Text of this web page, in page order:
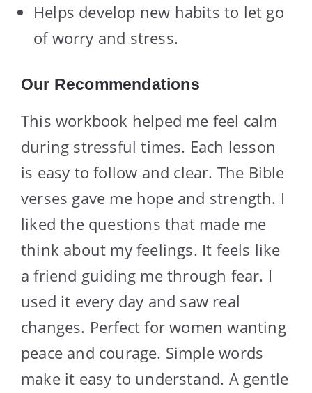
Helps develop new habits to let go
of worry and stress.
Our Recommendations
This workbook helped me feel calm
during stressful times. Each lesson
is easy to follow and clear. The Bible
verses gave me hope and strength. I
liked the questions that made me
think about my feelings. It feels like
a friend guiding me through fear. I
used it every day and saw real
changes. Perfect for women wanting
peace and courage. Simple words
make it easy to understand. A gentle